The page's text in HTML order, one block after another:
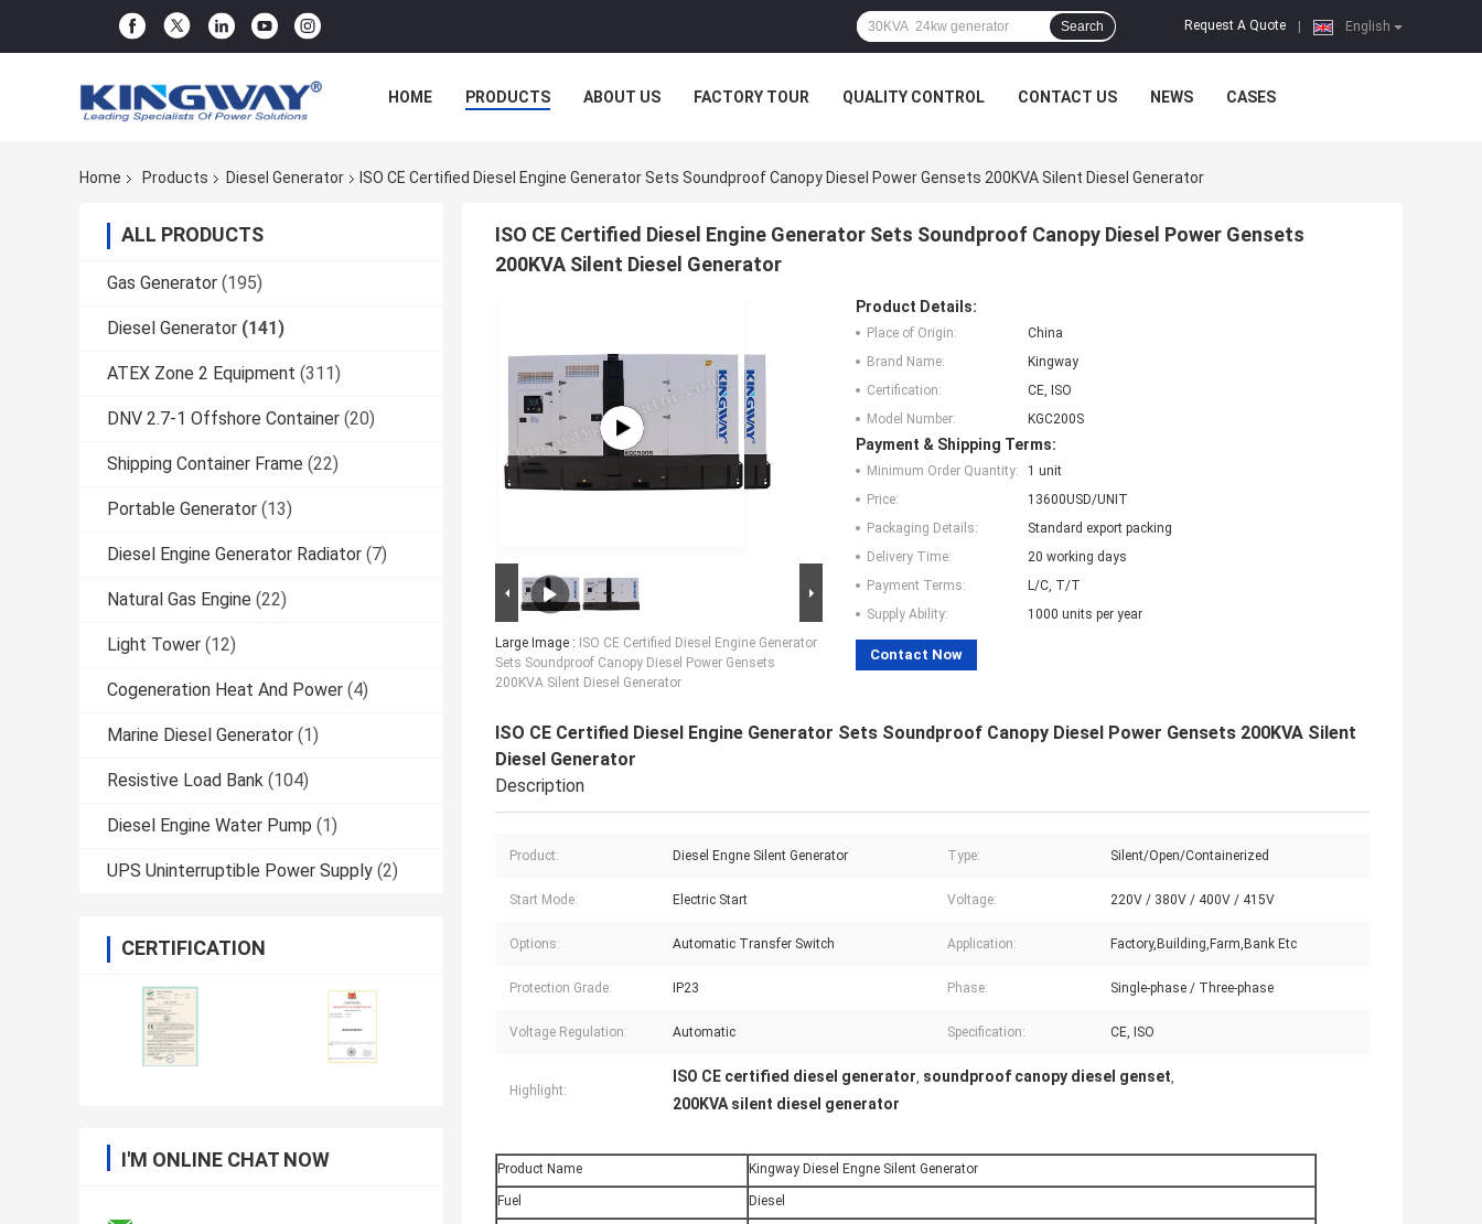
English
Request A Quote
Search
HOME PRODUCTS ABOUT US FACTORY TOUR QUALITY CONTROL CONTACT US NEWS CASES
Home Products Diesel Generator ISO CE Certified Diesel Engine Generator Sets Soundproof Canopy Diesel Power Gensets 200KVA Silent Diesel Generator
ALL PRODUCTS
Gas Generator (195)
Diesel Generator (141)
ATEX Zone 2 Equipment (311)
DNV 2.7-1 Offshore Container (20)
Shipping Container Frame (22)
Portable Generator (13)
Diesel Engine Generator Radiator (7)
Natural Gas Engine (22)
Light Tower (12)
Cogeneration Heat And Power (4)
Marine Diesel Generator (1)
Resistive Load Bank (104)
Diesel Engine Water Pump (1)
UPS Uninterruptible Power Supply (2)
CERTIFICATION
I'M ONLINE CHAT NOW
ISO CE Certified Diesel Engine Generator Sets Soundproof Canopy Diesel Power Gensets
200KVA Silent Diesel Generator
Large Image : ISO CE Certified Diesel Engine Generator
Sets Soundproof Canopy Diesel Power Gensets
200KVA Silent Diesel Generator
Product Details:
Place of Origin:
China
Brand Name:
Kingway
Certification:
CE, ISO
Model Number:
KGC200S
Payment & Shipping Terms:
Minimum Order Quantity:
1 unit
Price:
13600USD/UNIT
Packaging Details:
Standard export packing
Delivery Time:
20 working days
Payment Terms:
L/C, T/T
Supply Ability:
1000 units per year
Contact Now
ISO CE Certified Diesel Engine Generator Sets Soundproof Canopy Diesel Power Gensets 200KVA Silent
Diesel Generator
Description
Product: Diesel Engne Silent Generator Type: Silent/Open/Containerized
Start Mode: Electric Start Voltage: 220V / 380V / 400V / 415V
Options: Automatic Transfer Switch Application: Factory,Building,Farm,Bank Etc
Protection Grade: IP23 Phase: Single-phase / Three-phase
Voltage Regulation: Automatic Specification: CE, ISO
Highlight:
ISO CE certified diesel generator, soundproof canopy diesel genset,
200KVA silent diesel generator
Product Name Kingway Diesel Engne Silent Generator
Fuel Diesel